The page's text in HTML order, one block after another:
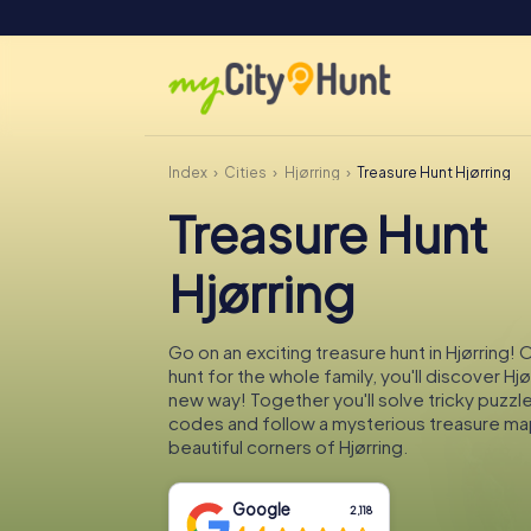
Index Cities Hjørring Treasure Hunt Hjørring
Treasure Hunt
Hjørring
Go on an exciting treasure hunt in Hjørring!
hunt for the whole family, you'll discover
new way! Together you'll solve tricky
codes and follow a mysterious treasure
beautiful corners of Hjørring.
Google 2,118